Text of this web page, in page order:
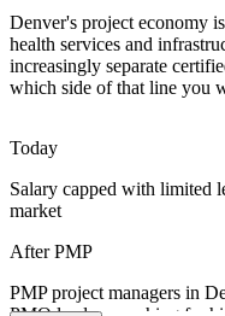
Program Manager
PMO Manager
Rapid Growth in
Education and health
2026, driving
align stakeholders and
PMP builds stakeholder and
Energy and
and grid projects, where
and stakeholders at scale.
Denver's project economy
health services and
increasingly separate
which side of that line you
Today
Salary capped with limited
market
After PMP
PMP project managers in